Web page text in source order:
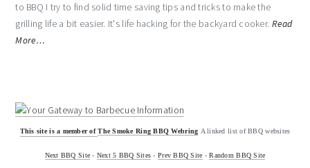
to BBQ I try to find solid time saving tips and tricks to make the
grilling life a bit easier. It's life hacking for the backyard cooker. Read
More…
This site is a member ofThe Smoke Ring BBQ Webring A linked list of BBQ websites
Next BBQ Site - Next 5 BBQ Sites -Prev BBQ Site -Random BBQ Site